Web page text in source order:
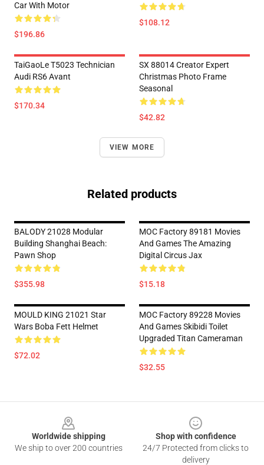
Car With Motor
$196.86
$108.12
TaiGaoLe T5023 Technician
Audi RS6 Avant
$170.34
SX 88014 Creator Expert
Christmas Photo Frame
Seasonal
$42.82
VIEW MORE
Related products
BALODY 21028 Modular
Building Shanghai Beach:
Pawn Shop
$355.98
MOC Factory 89181 Movies
And Games The Amazing
Digital Circus Jax
$15.18
MOULD KING 21021 Star
Wars Boba Fett Helmet
$72.02
MOC Factory 89228 Movies
And Games Skibidi Toilet
Upgraded Titan Cameraman
$32.55
Worldwide shipping
We ship to over 200 countries
Shop with confidence
24/7 Protected from clicks to
delivery